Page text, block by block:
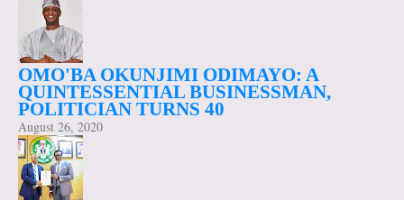
OMO'BA OKUNJIMI ODIMAYO: A
QUINTESSENTIAL BUSINESSMAN,
POLITICIAN TURNS 40
August 26, 2020